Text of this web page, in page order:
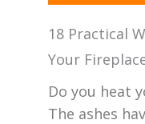
18 Practical
Your
Do you heat
The ashes